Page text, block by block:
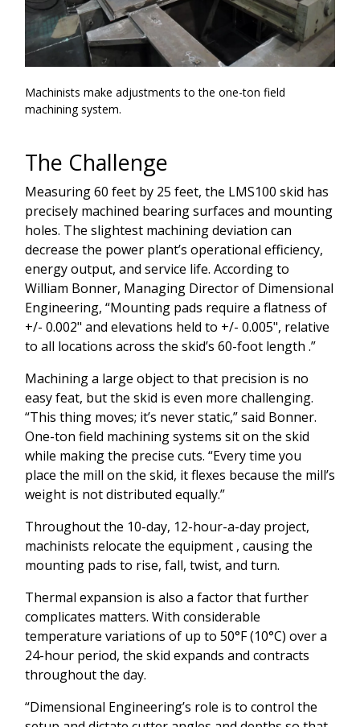
Machinists make adjustments to the one-ton field
machining system.
The Challenge
Measuring 60 feet by 25 feet, the LMS100 skid has
precisely machined bearing surfaces and mounting
holes. The slightest machining deviation can
decrease the power plant’s operational efficiency,
energy output, and service life. According to
William Bonner, Managing Director of Dimensional
Engineering, “Mounting pads require a flatness of
+/- 0.002" and elevations held to +/- 0.005", relative
to all locations across the skid’s 60-foot length .”
Machining a large object to that precision is no
easy feat, but the skid is even more challenging.
“This thing moves; it’s never static,” said Bonner.
One-ton field machining systems sit on the skid
while making the precise cuts. “Every time you
place the mill on the skid, it flexes because the mill’s
weight is not distributed equally.”
Throughout the 10-day, 12-hour-a-day project,
machinists relocate the equipment , causing the
mounting pads to rise, fall, twist, and turn.
Thermal expansion is also a factor that further
complicates matters. With considerable
temperature variations of up to 50°F (10°C) over a
24-hour period, the skid expands and contracts
throughout the day.
“Dimensional Engineering’s role is to control the